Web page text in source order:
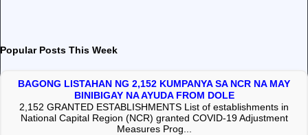
Popular Posts This Week
BAGONG LISTAHAN NG 2,152 KUMPANYA SA NCR NA MAY
BINIBIGAY NA AYUDA FROM DOLE
2,152 GRANTED ESTABLISHMENTS List of establishments in
National Capital Region (NCR) granted COVID-19 Adjustment
Measures Prog...